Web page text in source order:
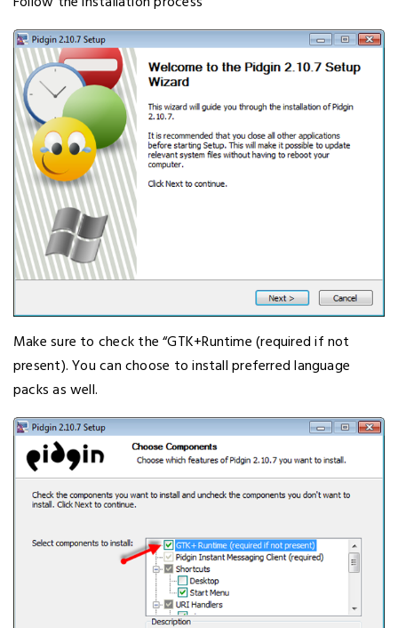
Make sure to check the “GTK+Runtime (required if not
present). You can choose to install preferred language
packs as well.